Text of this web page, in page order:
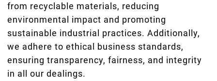
from recyclable materials, reducing
environmental impact and promoting
sustainable industrial practices. Additionally,
we adhere to ethical business standards,
ensuring transparency, fairness, and integrity
in all our dealings.